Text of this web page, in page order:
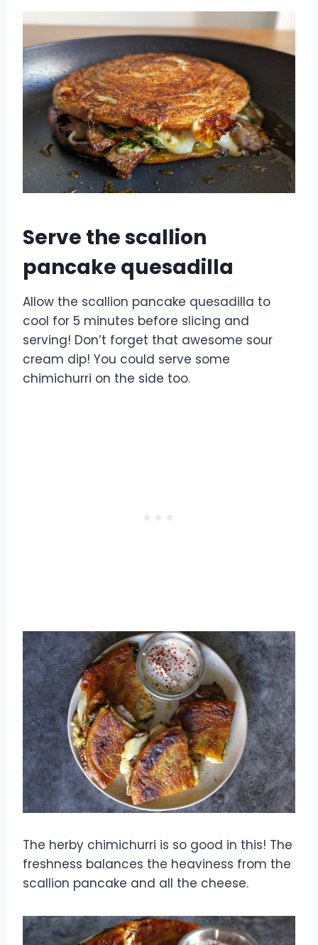
Serve the scallion
pancake quesadilla
Allow the scallion pancake quesadilla to
cool for 5 minutes before slicing and
serving! Don’t forget that awesome sour
cream dip! You could serve some
chimichurri on the side too.
The herby chimichurri is so good in this! The
freshness balances the heaviness from the
scallion pancake and all the cheese.